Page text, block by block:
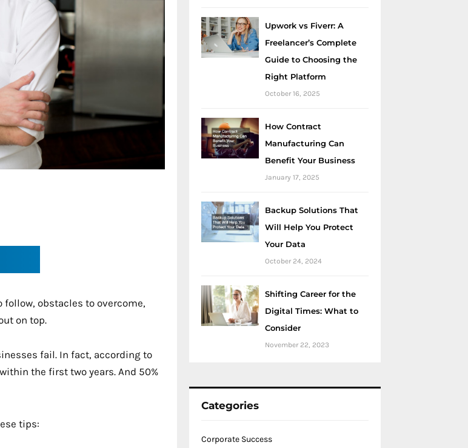
follow, obstacles to overcome,
on top.
fail. In fact, according to
the first two years. And 50%
tips:
Upwork vs Fiverr: A
Freelancer’s Complete
Guide to Choosing the
Right Platform
October 16, 2025
How Contract
Manufacturing Can
Benefit Your Business
January 17, 2025
Backup Solutions That
Will Help You Protect
Your Data
October 24, 2024
Shifting Career for the
Digital Times: What to
Consider
November 22, 2023
Categories
Corporate Success